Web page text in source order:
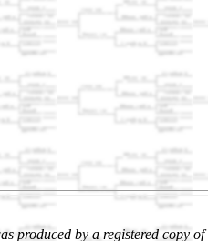
produced by a registered copy of